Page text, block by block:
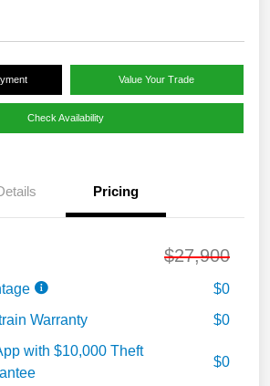
Value Your Trade
Check Availability
Pricing
$27,900
$0
Warranty
$0
with $10,000 Theft
$0